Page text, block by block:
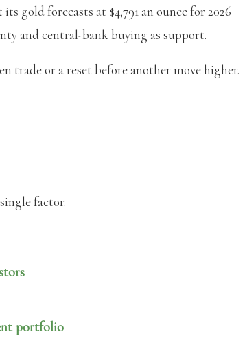
gold forecasts at $4,791 an ounce for 2026
and central-bank buying as support.
trade or a reset before another move higher.
factor.
portfolio